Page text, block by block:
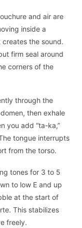
and air are
inside a
the sound.
firm seal around
corners of the
through the
then exhale
you add “ta-ka,”
tongue interrupts
from the torso.
tones for 3 to 5
to low E and up
at the start of
This stabilizes
freely.